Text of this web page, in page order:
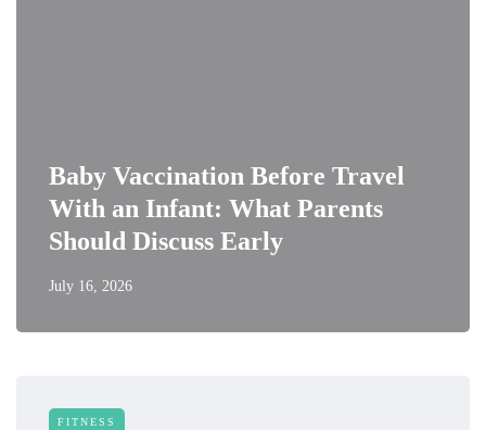
Baby Vaccination Before Travel
With an Infant: What Parents
Should Discuss Early
July 16, 2026
FITNESS